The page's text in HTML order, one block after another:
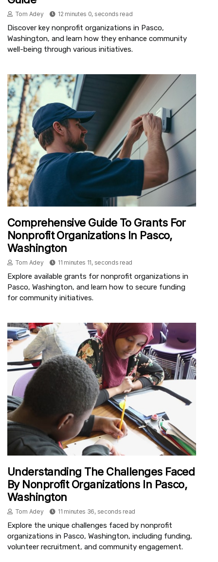
Tom Adey 12 minutes 0, seconds read
Discover key nonprofit organizations in Pasco,
Washington, and learn how they enhance community
well-being through various initiatives.
Comprehensive Guide To Grants For
Nonprofit Organizations In Pasco,
Washington
Tom Adey 11 minutes 11, seconds read
Explore available grants for nonprofit organizations in
Pasco, Washington, and learn how to secure funding
for community initiatives.
Understanding The Challenges Faced
By Nonprofit Organizations In Pasco,
Washington
Tom Adey 11 minutes 36, seconds read
Explore the unique challenges faced by nonprofit
organizations in Pasco, Washington, including funding,
volunteer recruitment, and community engagement.